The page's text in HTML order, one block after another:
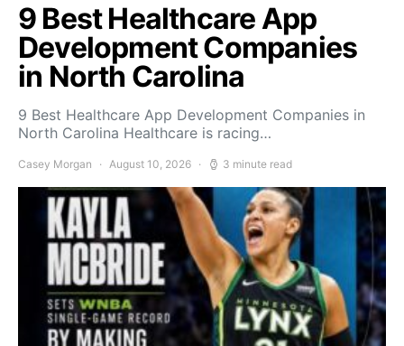
9 Best Healthcare App
Development Companies
in North Carolina
9 Best Healthcare App Development Companies in
North Carolina Healthcare is racing…
Casey Morgan August 10, 2026 3 minute read